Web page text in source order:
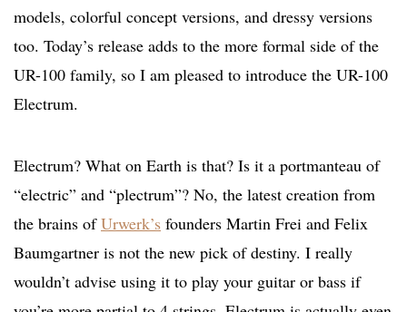
models, colorful concept versions, and dressy versions
too. Today’s release adds to the more formal side of the
UR-100 family, so I am pleased to introduce the UR-100
Electrum.
Electrum? What on Earth is that? Is it a portmanteau of
“electric” and “plectrum”? No, the latest creation from
the brains ofUrwerk’s founders Martin Frei and Felix
Baumgartner is not the new pick of destiny. I really
wouldn’t advise using it to play your guitar or bass if